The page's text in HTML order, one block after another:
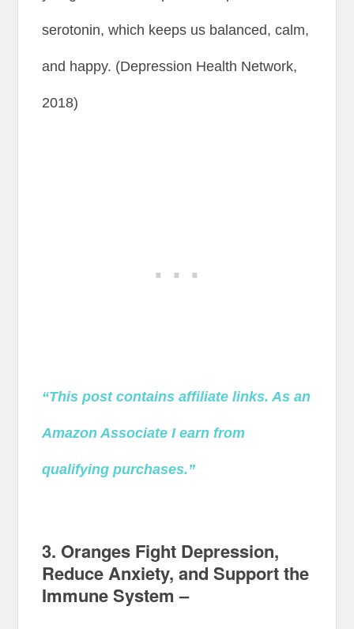
serotonin, which keeps us balanced, calm,
and happy. (Depression Health Network,
2018)
“This post contains affiliate links. As an
Amazon Associate I earn from
qualifying purchases.”
3. Oranges Fight Depression,
Reduce Anxiety, and Support the
Immune System –